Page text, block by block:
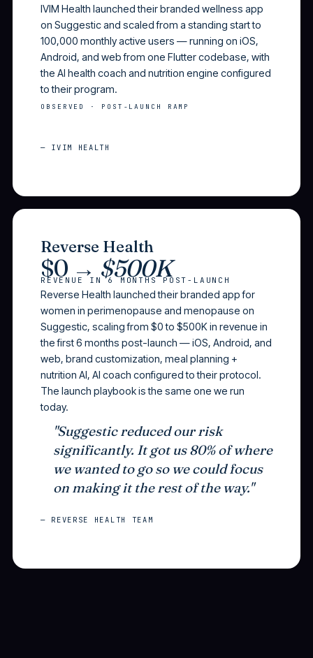
IVIM Health launched their branded wellness app
on Suggestic and scaled from a standing start to
100,000 monthly active users — running on iOS,
Android, and web from one Flutter codebase, with
the AI health coach and nutrition engine configured
to their program.
OBSERVED · POST-LAUNCH RAMP
— IVIM HEALTH
Reverse Health
$0 → $500K
REVENUE IN 6 MONTHS POST-LAUNCH
Reverse Health launched their branded app for
women in perimenopause and menopause on
Suggestic, scaling from $0 to $500K in revenue in
the first 6 months post-launch — iOS, Android, and
web, brand customization, meal planning +
nutrition AI, AI coach configured to their protocol.
The launch playbook is the same one we run
today.
"Suggestic reduced our risk
significantly. It got us 80% of where
we wanted to go so we could focus
on making it the rest of the way."
— REVERSE HEALTH TEAM